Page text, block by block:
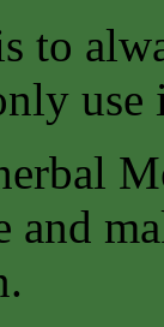
to
and